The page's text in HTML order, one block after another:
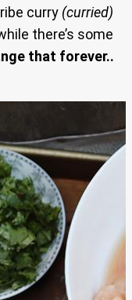
curry (curried)
there’s some
that forever..